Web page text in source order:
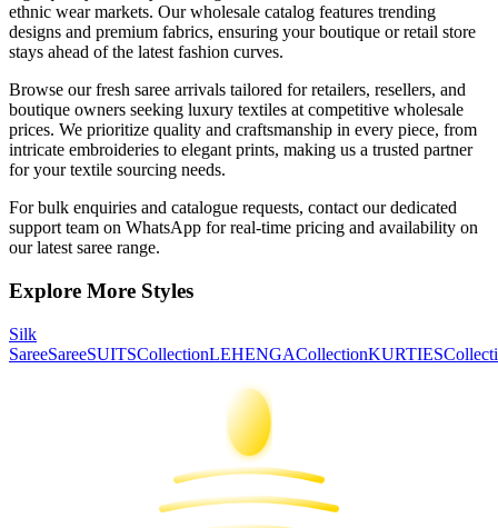
ethnic wear markets. Our wholesale catalog features trending
designs and premium fabrics, ensuring your boutique or retail store
stays ahead of the latest fashion curves.
Browse our fresh saree arrivals tailored for retailers, resellers, and
boutique owners seeking luxury textiles at competitive wholesale
prices. We prioritize quality and craftsmanship in every piece, from
intricate embroideries to elegant prints, making us a trusted partner
for your textile sourcing needs.
For bulk enquiries and catalogue requests, contact our dedicated
support team on WhatsApp for real-time pricing and availability on
our latest saree range.
Explore More Styles
Silk
SareeSareeSUITSCollectionLEHENGACollectionKURTIES